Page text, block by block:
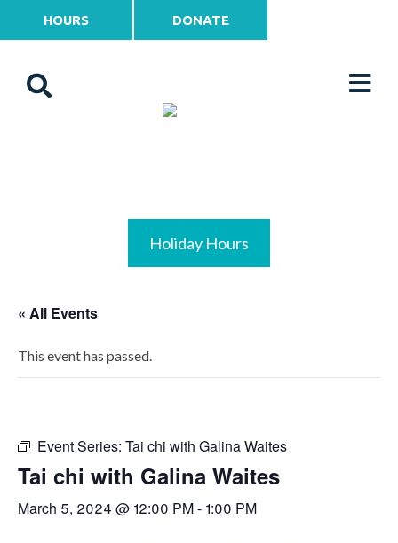
HOURS DONATE
Holiday Hours
« All Events
This event has passed.
Event Series: Tai chi with Galina Waites
Tai chi with Galina Waites
March 5, 2024 @ 12:00 PM- 1:00 PM